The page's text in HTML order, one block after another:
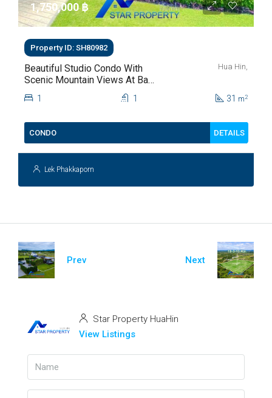
1,750,000 ‎฿
Property ID: SH80982
Beautiful Studio Condo With
Scenic Mountain Views At Baan
Kiang Fah For Sale
Hua Hin,
1 1 31 m2
CONDO DETAILS
Lek Phakkaporn
Prev Next
Star Property HuaHin
View Listings